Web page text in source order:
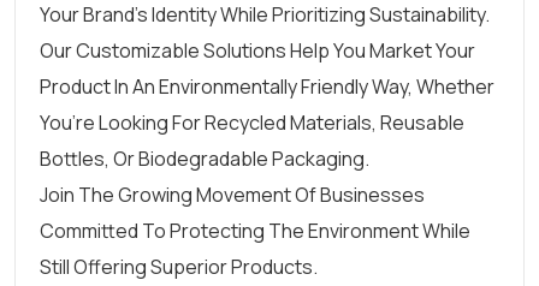
Your Brand’s Identity While Prioritizing Sustainability.
Our Customizable Solutions Help You Market Your
Product In An Environmentally Friendly Way, Whether
You’re Looking For Recycled Materials, Reusable
Bottles, Or Biodegradable Packaging.
Join The Growing Movement Of Businesses
Committed To Protecting The Environment While
Still Offering Superior Products.